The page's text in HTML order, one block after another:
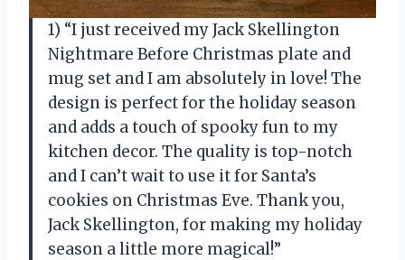
1) “I just received my Jack Skellington
Nightmare Before Christmas plate and
mug set and I am absolutely in love! The
design is perfect for the holiday season
and adds a touch of spooky fun to my
kitchen decor. The quality is top-notch
and I can’t wait to use it for Santa’s
cookies on Christmas Eve. Thank you,
Jack Skellington, for making my holiday
season a little more magical!”